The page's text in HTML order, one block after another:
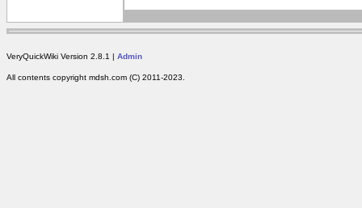
VeryQuickWiki Version 2.8.1 | Admin
All contents copyright mdsh.com (C) 2011-2023.